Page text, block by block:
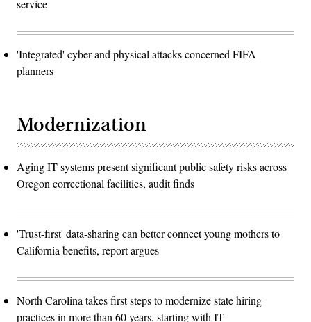
service
'Integrated' cyber and physical attacks concerned FIFA
planners
Modernization
Aging IT systems present significant public safety risks across
Oregon correctional facilities, audit finds
'Trust-first' data-sharing can better connect young mothers to
California benefits, report argues
North Carolina takes first steps to modernize state hiring
practices in more than 60 years, starting with IT